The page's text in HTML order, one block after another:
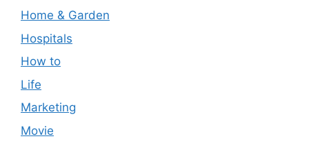
Home & Garden
Hospitals
How to
Life
Marketing
Movie